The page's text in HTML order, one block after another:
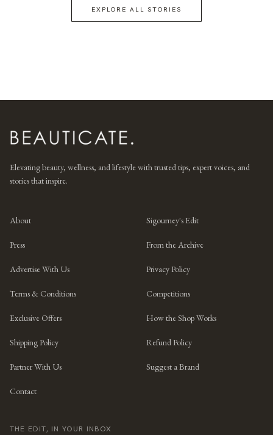
EXPLORE ALL STORIES
Elevating beauty, wellness, and lifestyle with trusted tips, expert voices, and
stories that inspire.
About Sigourney's Edit
Press From the Archive
Advertise With Us Privacy Policy
Terms & Conditions Competitions
Exclusive Offers How the Shop Works
Shipping Policy Refund Policy
Partner With Us Suggest a Brand
Contact
THE EDIT, IN YOUR INBOX